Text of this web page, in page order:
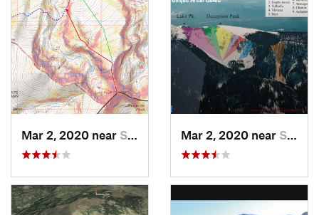
Mar 2, 2020 near Santa Fe, NM Mar 2, 2020 near Santa Fe, NM